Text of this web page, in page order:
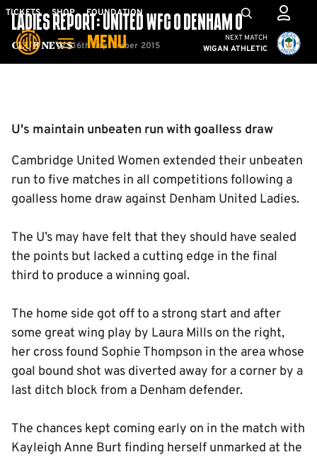
Skip
main
TICKETS SHOP FOUNDATION
MENU
Mega
Navigation
Cambridge United vs
NEXT MATCH
WIGAN ATHLETIC
Club News
LADIES REPORT: UNITED WFC 0 DENHAM 0
16th September 2015
U's maintain unbeaten run with goalless draw
Cambridge United Women extended their unbeaten
run to five matches in all competitions following a
goalless home draw against Denham United Ladies.
The U’s may have felt that they should have sealed
the points but lacked a cutting edge in the final
third to produce a winning goal.
The home side got off to a strong start and after
some great wing play by Laura Mills on the right,
her cross found Sophie Thompson in the area whose
goal bound shot was diverted away for a corner by a
last ditch block from a Denham defender.
The chances kept coming early on in the match with
Kayleigh Anne Burt finding herself unmarked at the